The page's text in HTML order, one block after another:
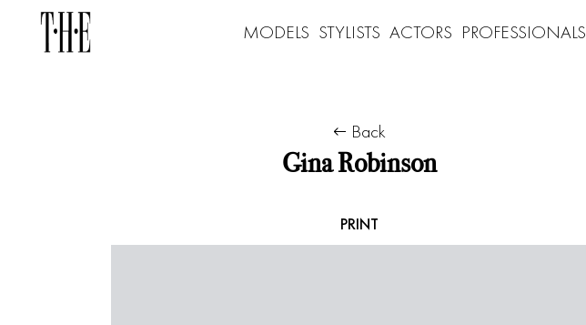
MODELS STYLISTS ACTORS PROFESSIONALS
Back
Gina Robinson
PRINT